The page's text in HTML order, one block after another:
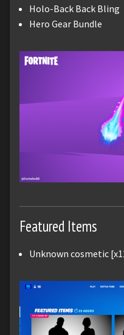
Holo-Back Back Bling
Hero Gear Bundle
Featured Items
Unknown cosmetic